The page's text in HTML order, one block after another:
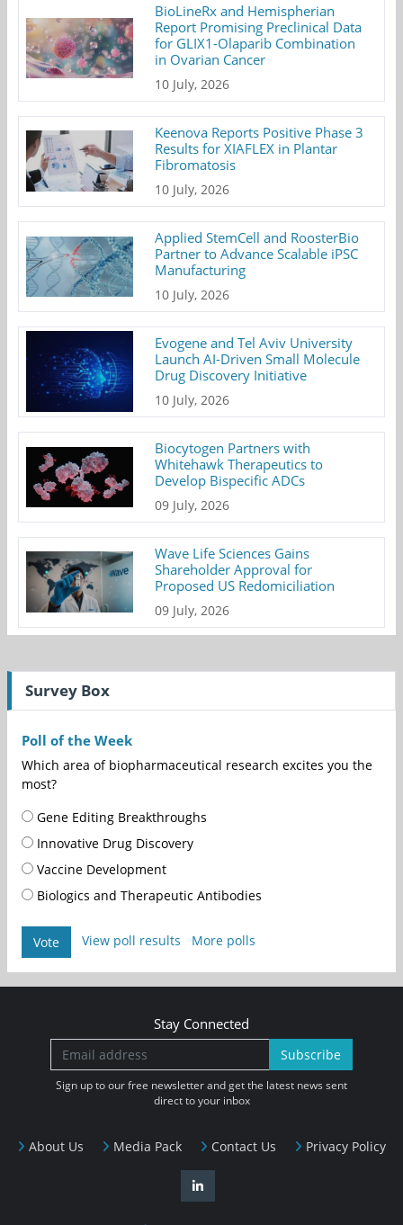
BioLineRx and Hemispherian
Report Promising Preclinical Data
for GLIX1-Olaparib Combination
in Ovarian Cancer
10 July, 2026
Keenova Reports Positive Phase 3
Results for XIAFLEX in Plantar
Fibromatosis
10 July, 2026
Applied StemCell and RoosterBio
Partner to Advance Scalable iPSC
Manufacturing
10 July, 2026
Evogene and Tel Aviv University
Launch AI-Driven Small Molecule
Drug Discovery Initiative
10 July, 2026
Biocytogen Partners with
Whitehawk Therapeutics to
Develop Bispecific ADCs
09 July, 2026
Wave Life Sciences Gains
Shareholder Approval for
Proposed US Redomiciliation
09 July, 2026
Survey Box
Poll of the Week
Which area of biopharmaceutical research excites you the
most?
Gene Editing Breakthroughs
Innovative Drug Discovery
Vaccine Development
Biologics and Therapeutic Antibodies
Vote View poll results More polls
About Us Media Pack Contact Us Privacy Policy
Stay Connected
Subscribe
Sign up to our free newsletter and get the latest news sent
direct to your inbox